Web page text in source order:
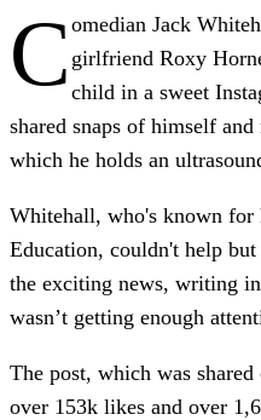
C omedian Jack
girlfriend Roxy
child in a sweet
shared snaps of himself
which he holds an
Whitehall, who's known for
Education, couldn't help
the exciting news, writing
wasn’t getting enough
The post, which was
over 153k likes and over